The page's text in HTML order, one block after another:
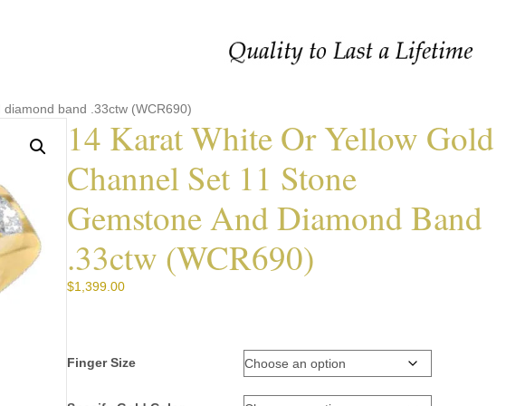
band .33ctw (WCR690)
14 Karat White Or Yellow Gold
Channel Set 11 Stone
Gemstone And Diamond Band
.33ctw (WCR690)
$1,399.00
Finger Size